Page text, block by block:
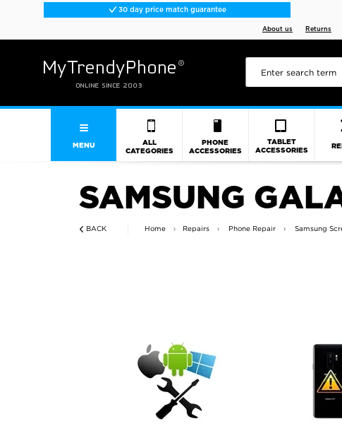
30 day price match guarantee
About us Returns
MENU
ALL
CATEGORIES
PHONE
ACCESSORIES
TABLET
ACCESSORIES
SAMSUNG
BACK Home Repairs Phone Repair Samsung